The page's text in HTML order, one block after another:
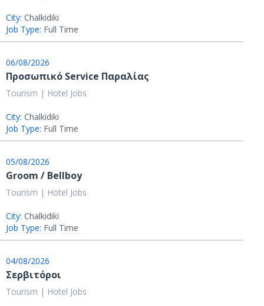
City: Chalkidiki
Job Type: Full Time
06/08/2026
Προσωπικό Service Παραλίας
Tourism | Hotel Jobs
City: Chalkidiki
Job Type: Full Time
05/08/2026
Groom / Bellboy
Tourism | Hotel Jobs
City: Chalkidiki
Job Type: Full Time
04/08/2026
Σερβιτόροι
Tourism | Hotel Jobs